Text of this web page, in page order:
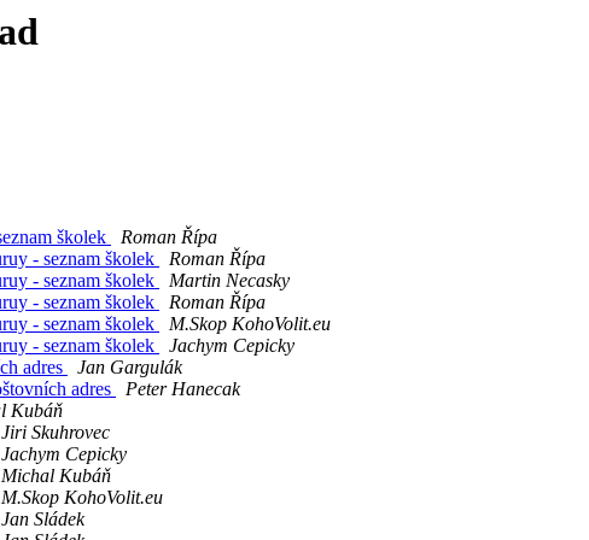
školek
Roman Řípa
- seznam školek
Roman Řípa
- seznam školek
Martin Necasky
- seznam školek
Roman Řípa
- seznam školek
M.Skop KohoVolit.eu
- seznam školek
Jachym Cepicky
adres
Jan Gargulák
adres
Peter Hanecak
Kubáň
Jiri Skuhrovec
Jachym Cepicky
Michal Kubáň
M.Skop KohoVolit.eu
Jan Sládek